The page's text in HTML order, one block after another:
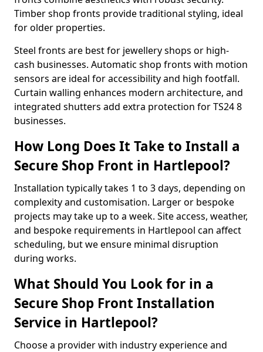
Timber shop fronts provide traditional styling, ideal
for older properties.
Steel fronts are best for jewellery shops or high-
cash businesses. Automatic shop fronts with motion
sensors are ideal for accessibility and high footfall.
Curtain walling enhances modern architecture, and
integrated shutters add extra protection for TS24 8
businesses.
How Long Does It Take to Install a
Secure Shop Front in Hartlepool?
Installation typically takes 1 to 3 days, depending on
complexity and customisation. Larger or bespoke
projects may take up to a week. Site access, weather,
and bespoke requirements in Hartlepool can affect
scheduling, but we ensure minimal disruption
during works.
What Should You Look for in a
Secure Shop Front Installation
Service in Hartlepool?
Choose a provider with industry experience and